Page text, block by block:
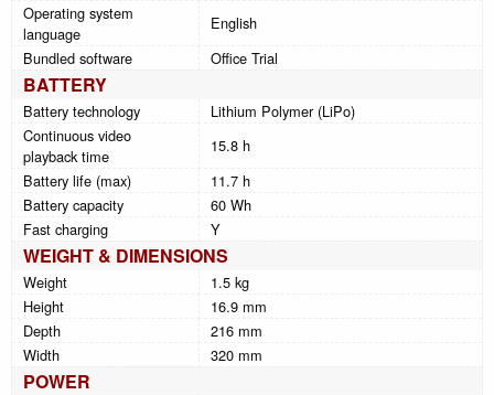
Operating system
language
English
Bundled software
Office Trial
BATTERY
Battery technology
Lithium Polymer (LiPo)
Continuous video
playback time
15.8 h
Battery life (max)
11.7 h
Battery capacity
60 Wh
Fast charging
Y
WEIGHT & DIMENSIONS
Weight
1.5 kg
Height
16.9 mm
Depth
216 mm
Width
320 mm
POWER